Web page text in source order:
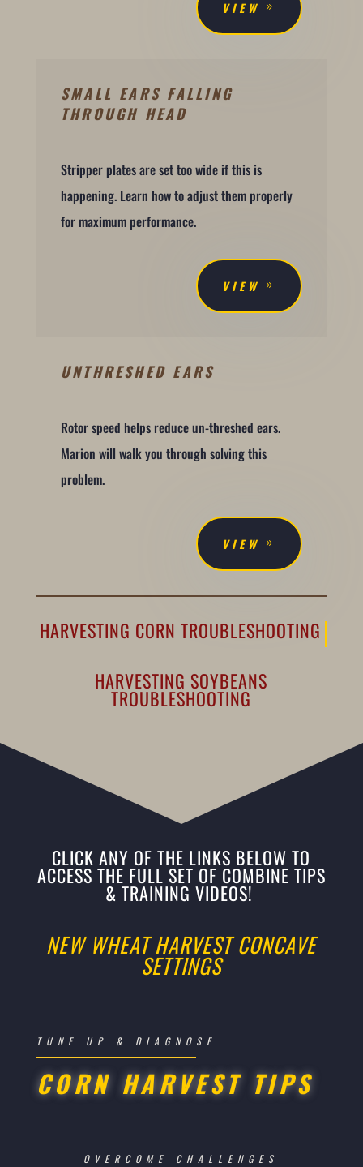
VIEW
SMALL EARS FALLING
THROUGH HEAD
Stripper plates are set too wide if this is
happening. Learn how to adjust them properly
for maximum performance.
VIEW
UNTHRESHED EARS
Rotor speed helps reduce un-threshed ears.
Marion will walk you through solving this
problem.
VIEW
HARVESTING CORN TROUBLESHOOTING
HARVESTING SOYBEANS
TROUBLESHOOTING
CLICK ANY OF THE LINKS BELOW TO
ACCESS THE FULL SET OF COMBINE TIPS
& TRAINING VIDEOS!
NEW WHEAT HARVEST CONCAVE
SETTINGS
TUNE UP & DIAGNOSE
CORN HARVEST TIPS
OVERCOME CHALLENGES